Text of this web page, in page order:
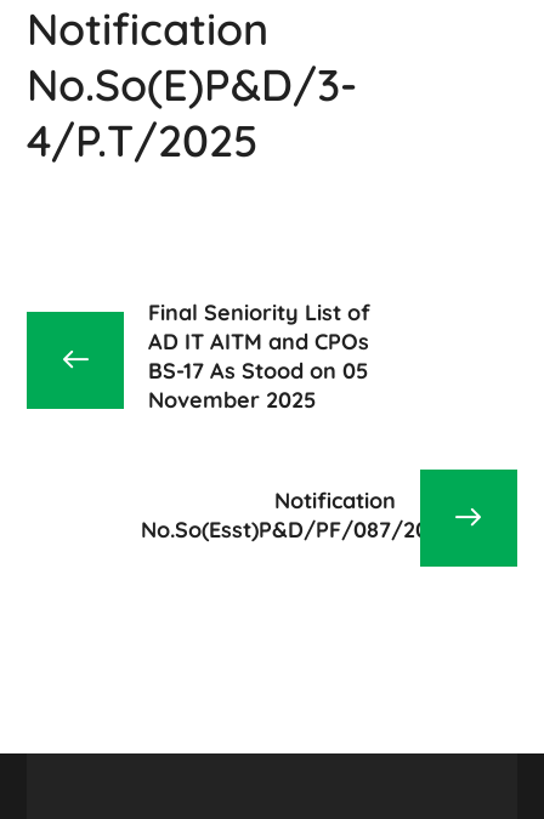
Notification
No.So(E)P&D/3-
4/P.T/2025
Final Seniority List of
AD IT AITM and CPOs
BS-17 As Stood on 05
November 2025
Notification
No.So(Esst)P&D/PF/087/2025